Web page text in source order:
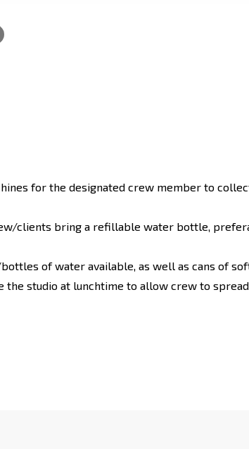
for the designated crew member to
clients bring a refillable water bottle,
of water available, as well as cans of
studio at lunchtime to allow crew to spread